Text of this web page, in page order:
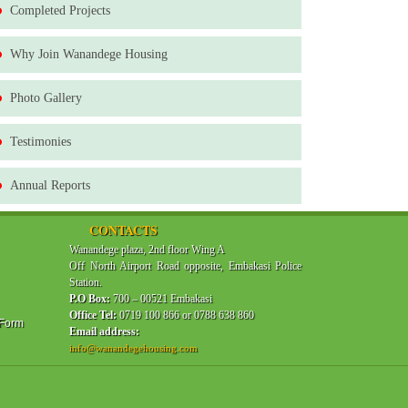
Completed Projects
Why Join Wanandege Housing
Photo Gallery
Testimonies
Annual Reports
CONTACTS
Wanandege plaza, 2nd floor Wing A
Off North Airport Road opposite, Embakasi Police
Station.
P.O Box: 700 – 00521 Embakasi
Office Tel: 0719 100 866 or 0788 638 860
Email address:
info@wanandegehousing.com